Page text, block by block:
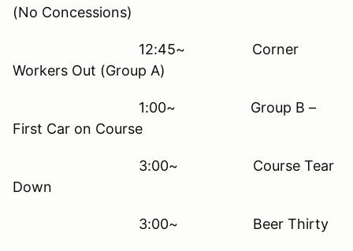
(No Concessions)
12:45~ Corner
Workers Out (Group A)
1:00~ Group B –
First Car on Course
3:00~ Course Tear
Down
3:00~ Beer Thirty